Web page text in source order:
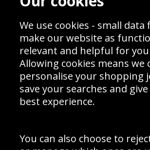
Blog
Prices
Interior Design
Delivery Information
Schools Contact
Returns &
Site Map
Sign up to receive product news, offers
Cookie Policy .
We use cookies - small data
make our website as
relevant and helpful for you
Allowing cookies means we
personalise your shopping
save your searches and
best experience.
You can also choose to